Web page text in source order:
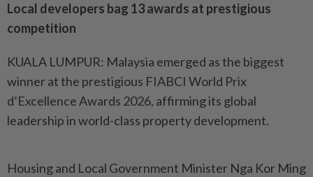
Local developers bag 13 awards at prestigious
competition
KUALA LUMPUR: Malaysia emerged as the biggest
winner at the prestigious FIABCI World Prix
d’Excellence Awards 2026, affirming its global
leadership in world-class property development.
Housing and Local Government Minister Nga Kor Ming